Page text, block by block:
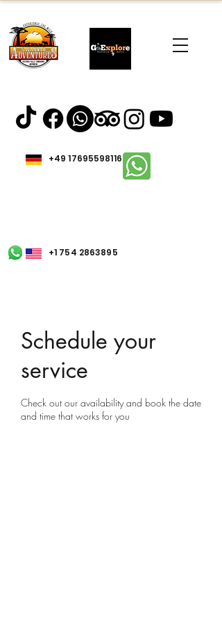
+49 17695598116
+1 754 2863895
Schedule your
service
Check out our availability and book the date
and time that works for you